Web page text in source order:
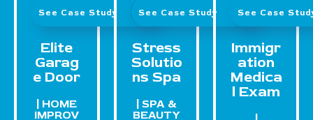
See Case Study
Elite
Garag
e Door
| HOME
IMPROV
See Case Study
Stress
Solutio
ns Spa
| SPA &
BEAUTY
See Case
Immigr
ation
Medica
l Exam